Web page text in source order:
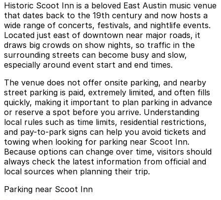
Historic Scoot Inn is a beloved East Austin music venue
that dates back to the 19th century and now hosts a
wide range of concerts, festivals, and nightlife events.
Located just east of downtown near major roads, it
draws big crowds on show nights, so traffic in the
surrounding streets can become busy and slow,
especially around event start and end times.
The venue does not offer onsite parking, and nearby
street parking is paid, extremely limited, and often fills
quickly, making it important to plan parking in advance
or reserve a spot before you arrive. Understanding
local rules such as time limits, residential restrictions,
and pay-to-park signs can help you avoid tickets and
towing when looking for parking near Scoot Inn.
Because options can change over time, visitors should
always check the latest information from official and
local sources when planning their trip.
Parking near Scoot Inn